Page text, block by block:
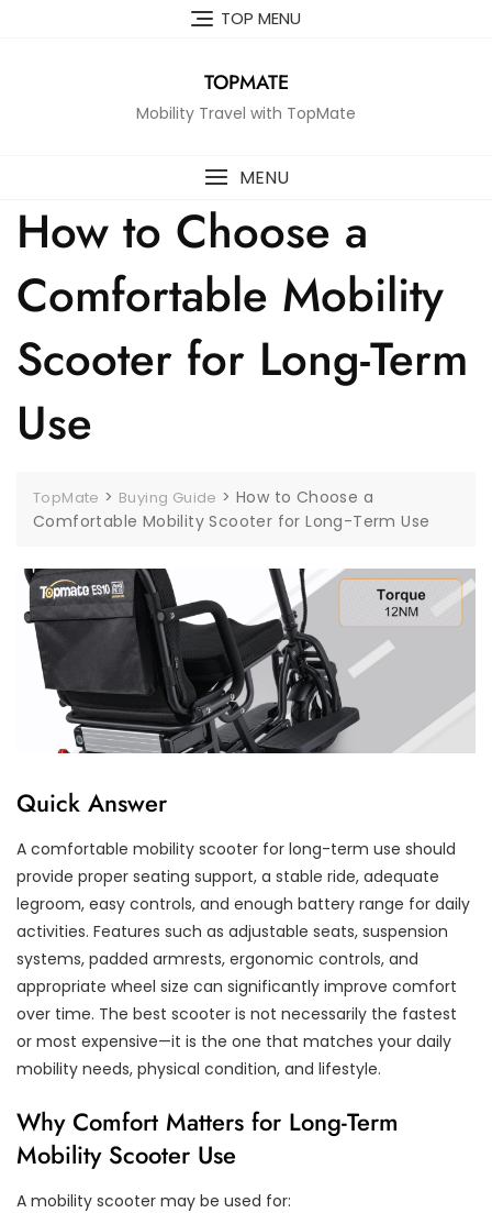
TOP MENU
TOPMATE
Mobility Travel with TopMate
MENU
How to Choose a
Comfortable Mobility
Scooter for Long-Term
Use
TopMate > Buying Guide >How to Choose a
Comfortable Mobility Scooter for Long-Term Use
Quick Answer
A comfortable mobility scooter for long-term use should
provide proper seating support, a stable ride, adequate
legroom, easy controls, and enough battery range for daily
activities. Features such as adjustable seats, suspension
systems, padded armrests, ergonomic controls, and
appropriate wheel size can significantly improve comfort
over time. The best scooter is not necessarily the fastest
or most expensive—it is the one that matches your daily
mobility needs, physical condition, and lifestyle.
Why Comfort Matters for Long-Term
Mobility Scooter Use
A mobility scooter may be used for: